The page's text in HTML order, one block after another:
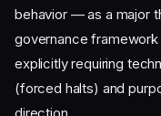
behavior — as a major
governance framework
explicitly requiring
(forced halts) and